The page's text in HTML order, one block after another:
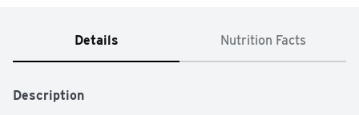
Details Nutrition Facts
Description